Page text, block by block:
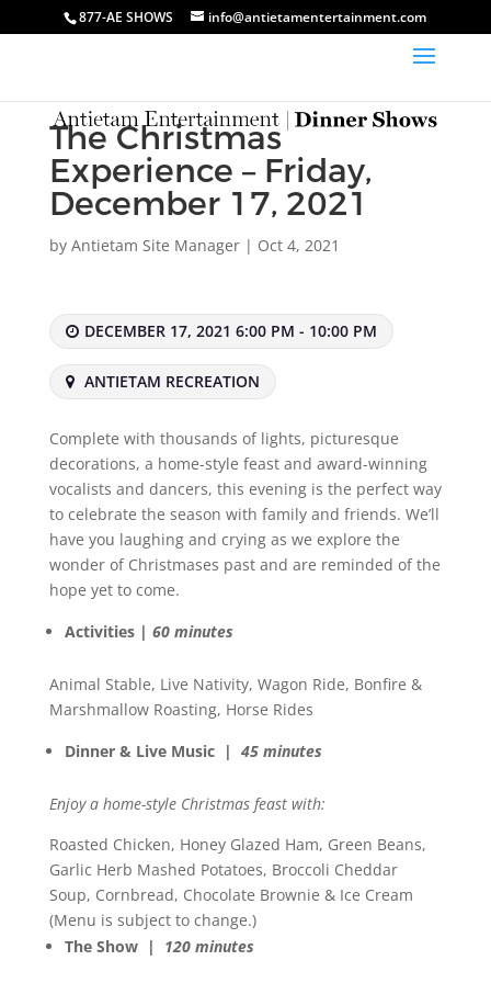
877-AE SHOWS info@antietamentertainment.com
The Christmas
Experience – Friday,
December 17, 2021
by Antietam Site Manager| Oct 4, 2021
DECEMBER 17, 2021 6:00 PM - 10:00 PM
ANTIETAM RECREATION
Complete with thousands of lights, picturesque
decorations, a home-style feast and award-winning
vocalists and dancers, this evening is the perfect way
to celebrate the season with family and friends. We’ll
have you laughing and crying as we explore the
wonder of Christmases past and are reminded of the
hope yet to come.
Activities | 60 minutes
Animal Stable, Live Nativity, Wagon Ride, Bonfire &
Marshmallow Roasting, Horse Rides
Dinner & Live Music | 45 minutes
Enjoy a home-style Christmas feast with:
Roasted Chicken, Honey Glazed Ham, Green Beans,
Garlic Herb Mashed Potatoes, Broccoli Cheddar
Soup, Cornbread, Chocolate Brownie & Ice Cream
(Menu is subject to change.)
The Show | 120 minutes